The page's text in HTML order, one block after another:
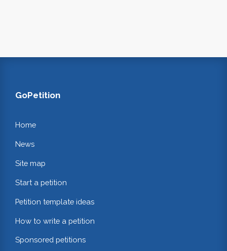
GoPetition
Home
News
Site map
Start a petition
Petition template ideas
How to write a petition
Sponsored petitions